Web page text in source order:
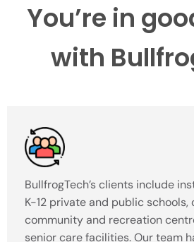
You’re in
with
BullfrogTech’s clients include
K-12 private and public
community and recreation
senior care facilities. Our team